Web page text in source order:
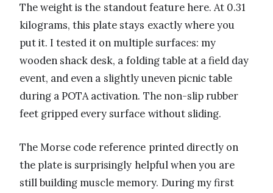
The weight is the standout feature here. At 0.31
kilograms, this plate stays exactly where you
put it. I tested it on multiple surfaces: my
wooden shack desk, a folding table at a field day
event, and even a slightly uneven picnic table
during a POTA activation. The non-slip rubber
feet gripped every surface without sliding.
The Morse code reference printed directly on
the plate is surprisingly helpful when you are
still building muscle memory. During my first